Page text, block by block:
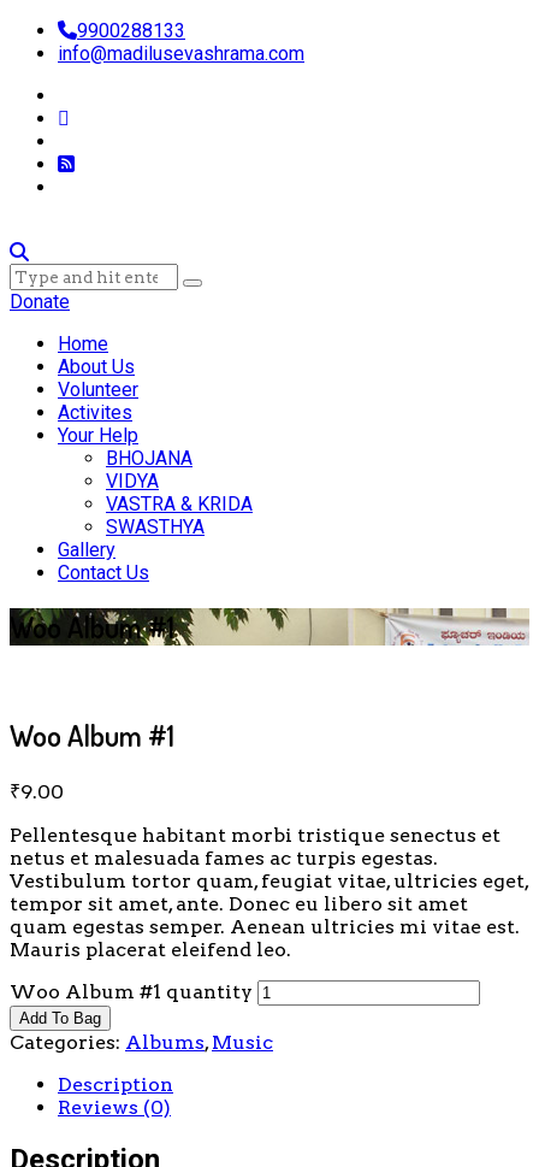
9900288133
info@madilusevashrama.com
Donate
Home
About Us
Volunteer
Activites
Your Help
BHOJANA
VIDYA
VASTRA & KRIDA
SWASTHYA
Gallery
Contact Us
Woo Album #1
Woo Album #1
₹9.00
Pellentesque habitant morbi tristique senectus et
netus et malesuada fames ac turpis egestas.
Vestibulum tortor quam, feugiat vitae, ultricies eget,
tempor sit amet, ante. Donec eu libero sit amet
quam egestas semper. Aenean ultricies mi vitae est.
Mauris placerat eleifend leo.
Woo Album #1 quantity
Add To Bag
Categories: Albums,Music
Description
Reviews (0)
Description